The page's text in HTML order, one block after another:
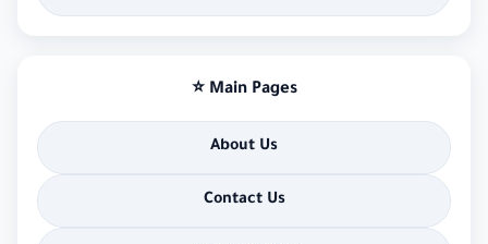
⭐ Main Pages
About Us
Contact Us